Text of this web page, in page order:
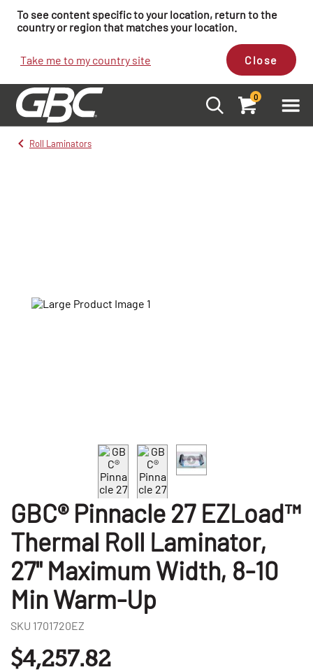
To see content specific to your location, return to the
country or region that matches your location.
Take me to my country site Close
0
Roll Laminators
GBC® Pinnacle 27 EZLoad™
Thermal Roll Laminator,
27" Maximum Width, 8-10
Min Warm-Up
SKU 1701720EZ
$4,257.82